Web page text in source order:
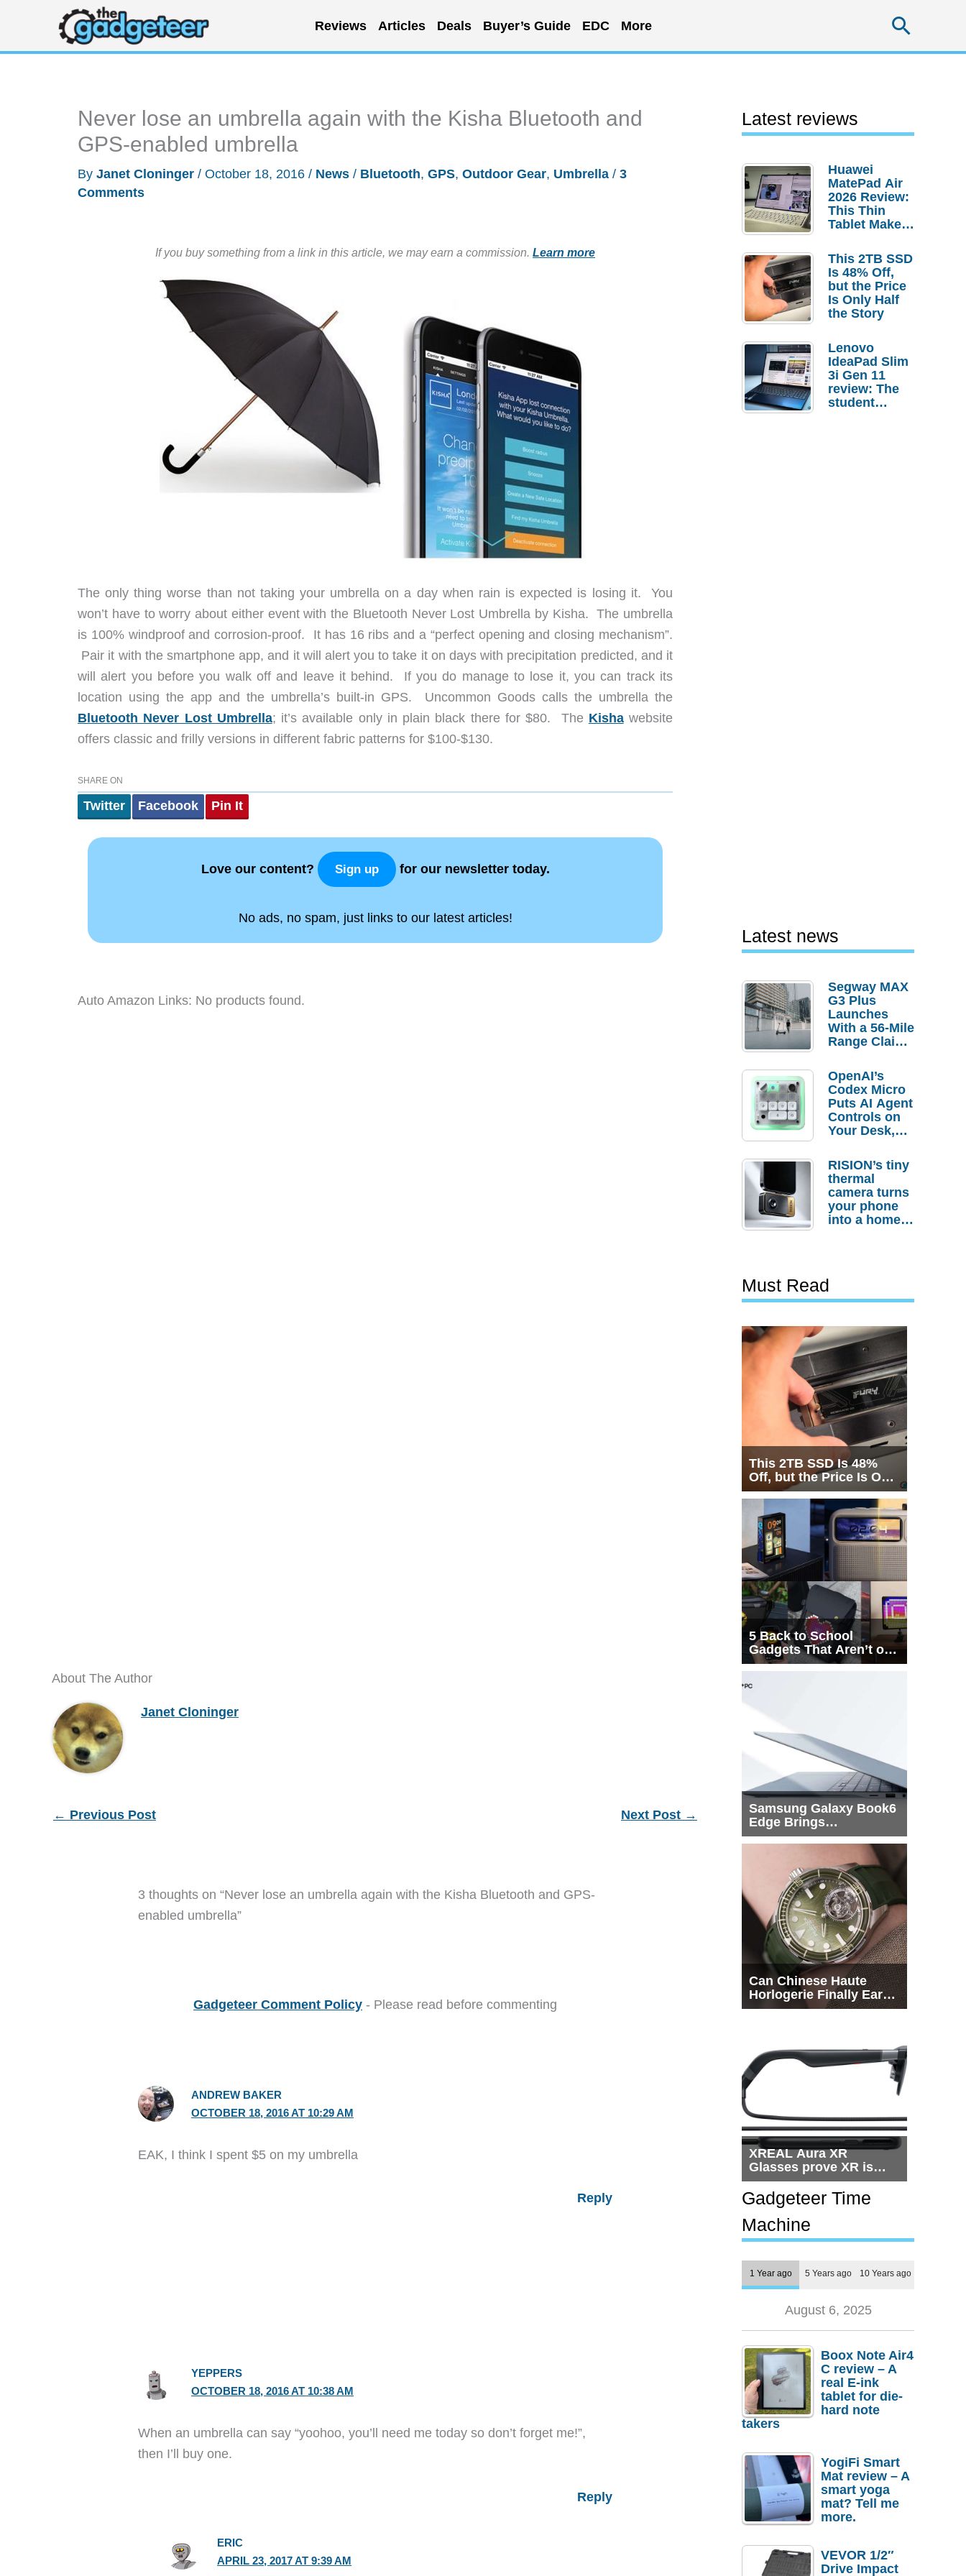
content
Reviews Articles Deals Buyer’s Guide EDC More
Never lose an umbrella again with the Kisha Bluetooth and
GPS-enabled umbrella
By Janet Cloninger / October 18, 2016 / News / Bluetooth, GPS, Outdoor Gear, Umbrella / 3
Comments
If you buy something from a link in this article, we may earn a commission. Learn more
The only thing worse than not taking your umbrella on a day when rain is expected is losing it. You
won’t have to worry about either event with the Bluetooth Never Lost Umbrella by Kisha. The umbrella
is 100% windproof and corrosion-proof. It has 16 ribs and a “perfect opening and closing mechanism”.
Pair it with the smartphone app, and it will alert you to take it on days with precipitation predicted, and it
will alert you before you walk off and leave it behind. If you do manage to lose it, you can track its
location using the app and the umbrella’s built-in GPS. Uncommon Goods calls the umbrella the
Bluetooth Never Lost Umbrella; it’s available only in plain black there for $80. The Kishawebsite
offers classic and frilly versions in different fabric patterns for $100-$130.
SHARE ON
Twitter Facebook Pin It
Love our content? Sign up for our newsletter today.
No ads, no spam, just links to our latest articles!
Auto Amazon Links: No products found.
About The Author
Janet Cloninger
← Previous Post Next Post →
3 thoughts on “Never lose an umbrella again with the Kisha Bluetooth and GPS-
enabled umbrella”
Gadgeteer Comment Policy - Please read before commenting
ANDREW BAKER
OCTOBER 18, 2016 AT 10:29 AM
EAK, I think I spent $5 on my umbrella
Reply
YEPPERS
OCTOBER 18, 2016 AT 10:38 AM
When an umbrella can say “yoohoo, you’ll need me today so don’t forget me!”,
then I’ll buy one.
Reply
ERIC
APRIL 23, 2017 AT 9:39 AM
Latest reviews
Huawei
MatePad Air
2026 Review:
This Thin
Tablet Makes
Laptop
Replacement
Case
This 2TB SSD
Is 48% Off,
but the Price
Is Only Half
the Story
Lenovo
IdeaPad Slim
3i Gen 11
review: The
student
Latest news
Segway MAX
G3 Plus
Launches
With a 56-Mile
Range Claim
Order
Savings
OpenAI’s
Codex Micro
Puts AI Agent
Controls on
Your Desk,
Actually
Needs It?
RISION’s tiny
thermal
camera turns
your phone
into a home
Must Read
This 2TB SSD Is 48%
Off, but the Price Is Only
Half the Story
5 Back to School
Gadgets That Aren’t on
Every List
Samsung Galaxy Book6
Edge Brings
Snapdragon X2 Elite to
Can Chinese Haute
Horlogerie Finally Earn
a Seat Beside
XREAL Aura XR
Glasses prove XR is
getting practical, but
$1,500 is still too much
for most people
Gadgeteer Time
Machine
1 Year ago 5 Years ago 10 Years ago
August 6, 2025
Boox Note Air4
C review – A
real E-ink
tablet for die-
hard note
takers
YogiFi Smart
Mat review – A
smart yoga
mat? Tell me
more.
VEVOR 1/2″
Drive Impact